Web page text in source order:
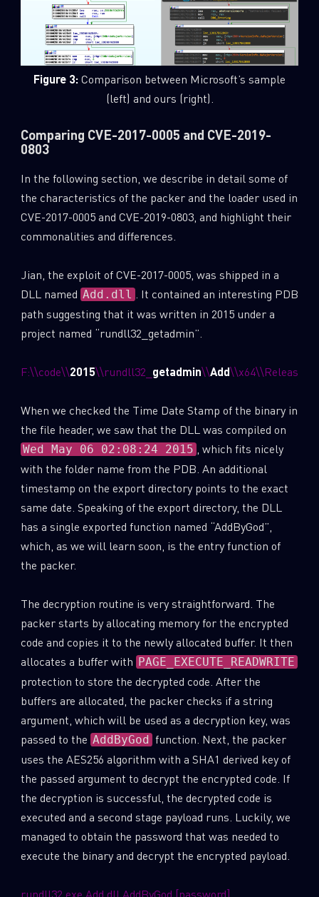
Figure 3:Comparison between Microsoft’s sample
(left) and ours (right).
Comparing CVE-2017-0005 and CVE-2019-
0803
In the following section, we describe in detail some of
the characteristics of the packer and the loader used in
CVE-2017-0005 and CVE-2019-0803, and highlight their
commonalities and differences.
Jian, the exploit of CVE-2017-0005, was shipped in a
DLL named Add.dll . It contained an interesting PDB
path suggesting that it was written in 2015 under a
project named “rundll32_getadmin”.
F:\\code\\2015\\rundll32_ getadmin\\Add
When we checked the Time Date Stamp of the binary in
the file header, we saw that the DLL was compiled on
Wed May 06 02:08:24 2015 , which fits nicely
with the folder name from the PDB. An additional
timestamp on the export directory points to the exact
same date. Speaking of the export directory, the DLL
has a single exported function named “AddByGod”,
which, as we will learn soon, is the entry function of
the packer.
The decryption routine is very straightforward. The
packer starts by allocating memory for the encrypted
code and copies it to the newly allocated buffer. It then
allocates a buffer with PAGE_EXECUTE_READWRITE
protection to store the decrypted code. After the
buffers are allocated, the packer checks if a string
argument, which will be used as a decryption key, was
passed to the AddByGod function. Next, the packer
uses the AES256 algorithm with a SHA1 derived key of
the passed argument to decrypt the encrypted code. If
the decryption is successful, the decrypted code is
executed and a second stage payload runs. Luckily, we
managed to obtain the password that was needed to
execute the binary and decrypt the encrypted payload.
rundll32.exe Add.dll AddByGod [password]
SUBSCRIBE TO CYBER INTELLIGENCE
REPORTS